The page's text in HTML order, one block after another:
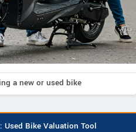
a new or used bike
Used Bike Valuation Tool